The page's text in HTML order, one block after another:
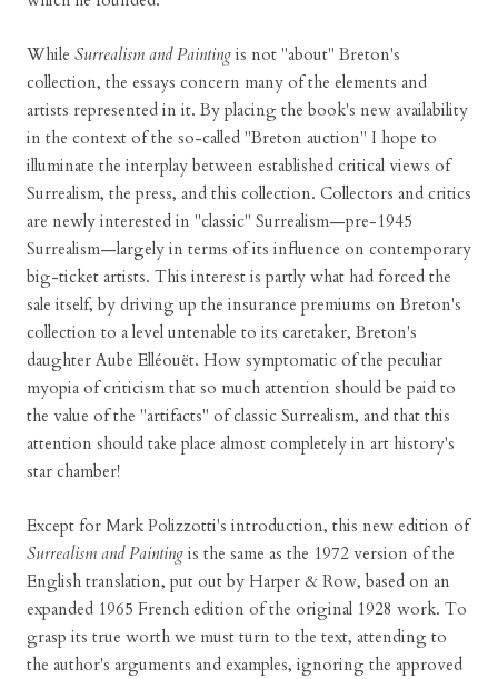
While Surrealism and Painting is not "about" Breton's
collection, the essays concern many of the elements and
artists represented in it. By placing the book's new availability
in the context of the so-called "Breton auction" I hope to
illuminate the interplay between established critical views of
Surrealism, the press, and this collection. Collectors and critics
are newly interested in "classic" Surrealism—pre-1945
Surrealism—largely in terms of its influence on contemporary
big-ticket artists. This interest is partly what had forced the
sale itself, by driving up the insurance premiums on Breton's
collection to a level untenable to its caretaker, Breton's
daughter Aube Elléouët. How symptomatic of the peculiar
myopia of criticism that so much attention should be paid to
the value of the "artifacts" of classic Surrealism, and that this
attention should take place almost completely in art history's
star chamber!
Except for Mark Polizzotti's introduction, this new edition of
Surrealism and Painting is the same as the 1972 version of the
English translation, put out by Harper & Row, based on an
expanded 1965 French edition of the original 1928 work. To
grasp its true worth we must turn to the text, attending to
the author's arguments and examples, ignoring the approved